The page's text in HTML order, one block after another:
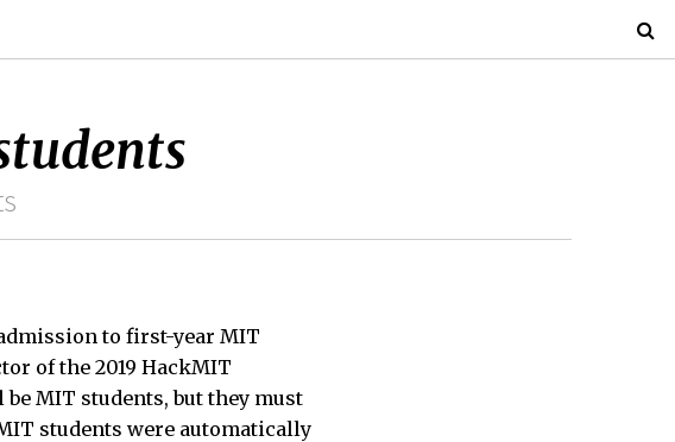
to first-year MIT
of the 2019 HackMIT
MIT students, but they must
students were automatically